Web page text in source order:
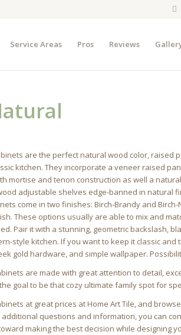
Service Areas Pros Reviews
are the perfect natural wood color, raised
kitchen. They incorporate a veneer raised
mortise and tenon construction as well a
adjustable shelves edge-banned in natural
come in two finishes: Birch-Brandy and
These options usually are able to mix and
Pair it with a stunning, geometric backslash,
style kitchen. If you want to keep it classic
gold hardware, and simple wallpaper.
are made with great attention to detail,
goal to be that cozy ultimate family spot for
at great prices at Home Art Tile, and
additional questions and information, you can
making the best decision while designing